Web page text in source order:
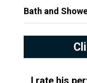
Bath and
I rate his